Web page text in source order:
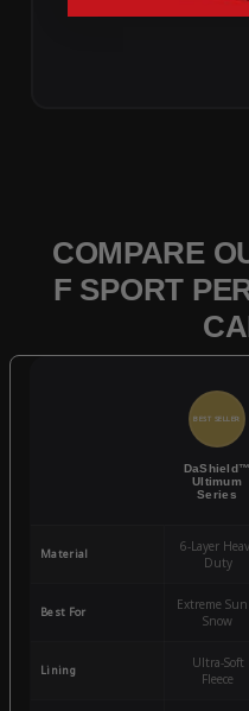
COMPARE
F SPORT
BEST SELLER
DaShield™
Ultimum
Series
Material
6-Layer
Duty
Best For
Extreme
Snow
Lining
Ultra-Soft
Fleece